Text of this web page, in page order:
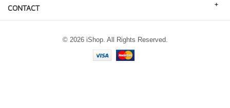
CONTACT +
© 2026 iShop. All Rights Reserved.